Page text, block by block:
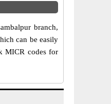
branch,
can be easily
MICR codes for